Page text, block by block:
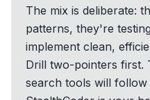
The mix is deliberate:
patterns, they're
implement clean,
Drill two-pointers first.
search tools will